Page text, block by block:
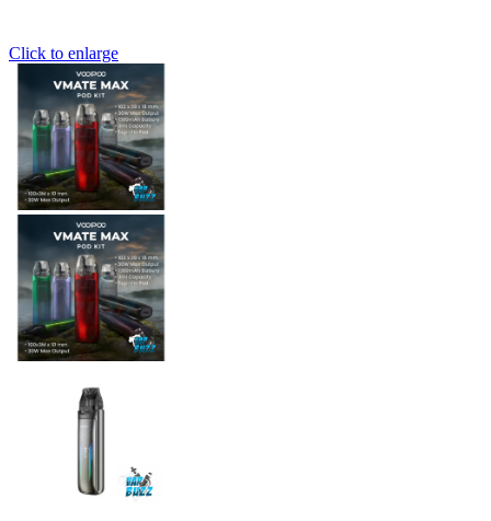
Click to enlarge